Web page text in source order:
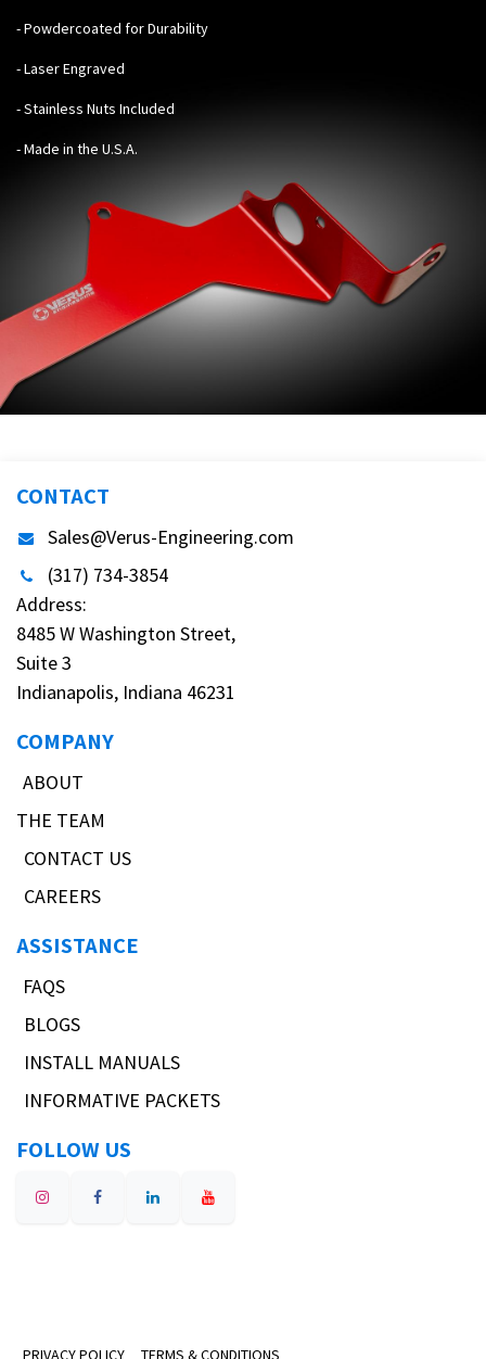
- Powdercoated for Durability
- Laser Engraved
- Stainless Nuts Included
- Made in the U.S.A.
CONTACT
Sales@Verus-Engineering.com
(317) 734-3854
Address:
8485 W Washington Street,
Suite 3
Indianapolis, Indiana 46231
COMPANY
ABOUT
THE TEAM
CONTACT US
CAREERS
ASSISTANCE
FAQS
BLOGS
INSTALL MANUALS
INFORMATIVE PACKETS
FOLLOW US
PRIVACY POLICY TERMS & CONDITIONS